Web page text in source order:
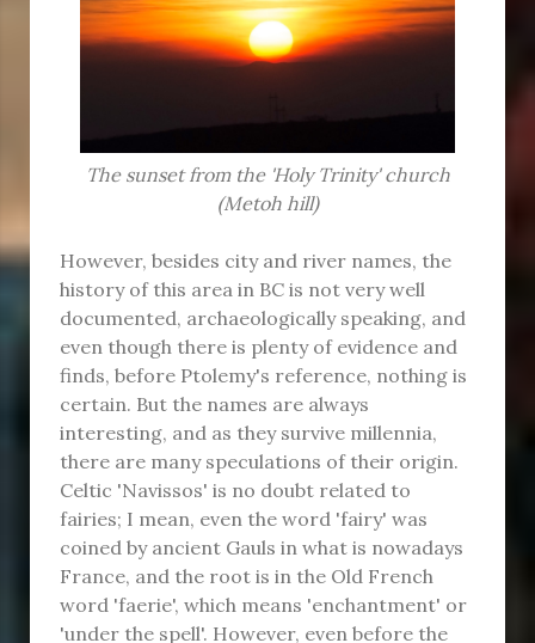
The sunset from the 'Holy Trinity' church
(Metoh hill)
However, besides city and river names, the
history of this area in BC is not very well
documented, archaeologically speaking, and
even though there is plenty of evidence and
finds, before Ptolemy's reference, nothing is
certain. But the names are always
interesting, and as they survive millennia,
there are many speculations of their origin.
Celtic 'Navissos' is no doubt related to
fairies; I mean, even the word 'fairy' was
coined by ancient Gauls in what is nowadays
France, and the root is in the Old French
word 'faerie', which means 'enchantment' or
'under the spell'. However, even before the